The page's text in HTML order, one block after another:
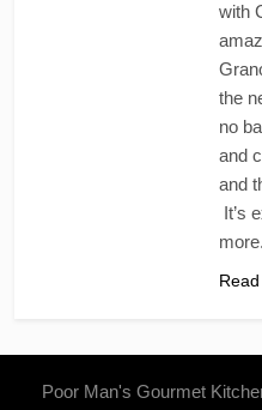
with
the
no
and
and
It’s
Poor Man's Gourmet